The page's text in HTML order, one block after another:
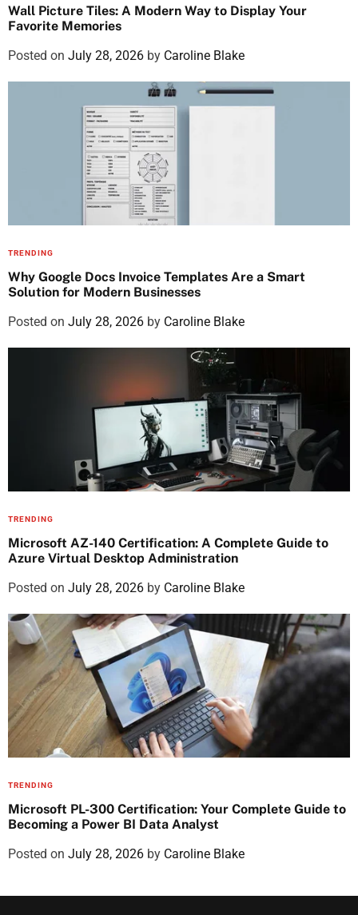
Wall Picture Tiles: A Modern Way to Display Your
Favorite Memories
Posted on July 28, 2026 by Caroline Blake
TRENDING
Why Google Docs Invoice Templates Are a Smart
Solution for Modern Businesses
Posted on July 28, 2026 by Caroline Blake
TRENDING
Microsoft AZ-140 Certification: A Complete Guide to
Azure Virtual Desktop Administration
Posted on July 28, 2026 by Caroline Blake
TRENDING
Microsoft PL-300 Certification: Your Complete Guide to
Becoming a Power BI Data Analyst
Posted on July 28, 2026 by Caroline Blake